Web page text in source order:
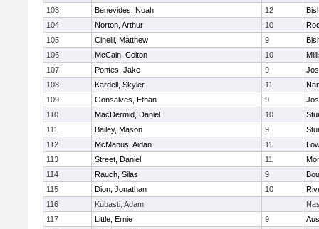
103
Benevides, Noah 12
104
Norton, Arthur 10
105
Cinelli, Matthew 9
106
McCain, Colton 10
107
Pontes, Jake 9
108
Kardell, Skyler 11
109
Gonsalves, Ethan 9
110
MacDermid, Daniel 10
111
Bailey, Mason 9
112
McManus, Aidan 11
113
Street, Daniel 11
114
Rauch, Silas 9
115
Dion, Jonathan 10
116
Kubasti, Adam
117
Little, Ernie 9